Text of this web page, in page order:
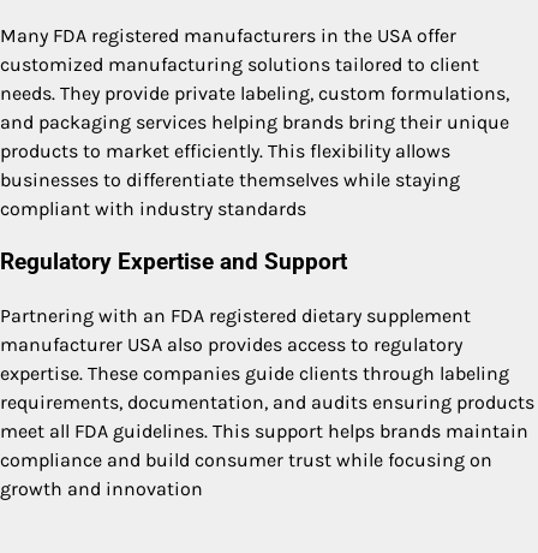
Many FDA registered manufacturers in the USA offer
customized manufacturing solutions tailored to client
needs. They provide private labeling, custom formulations,
and packaging services helping brands bring their unique
products to market efficiently. This flexibility allows
businesses to differentiate themselves while staying
compliant with industry standards
Regulatory Expertise and Support
Partnering with an FDA registered dietary supplement
manufacturer USA also provides access to regulatory
expertise. These companies guide clients through labeling
requirements, documentation, and audits ensuring products
meet all FDA guidelines. This support helps brands maintain
compliance and build consumer trust while focusing on
growth and innovation